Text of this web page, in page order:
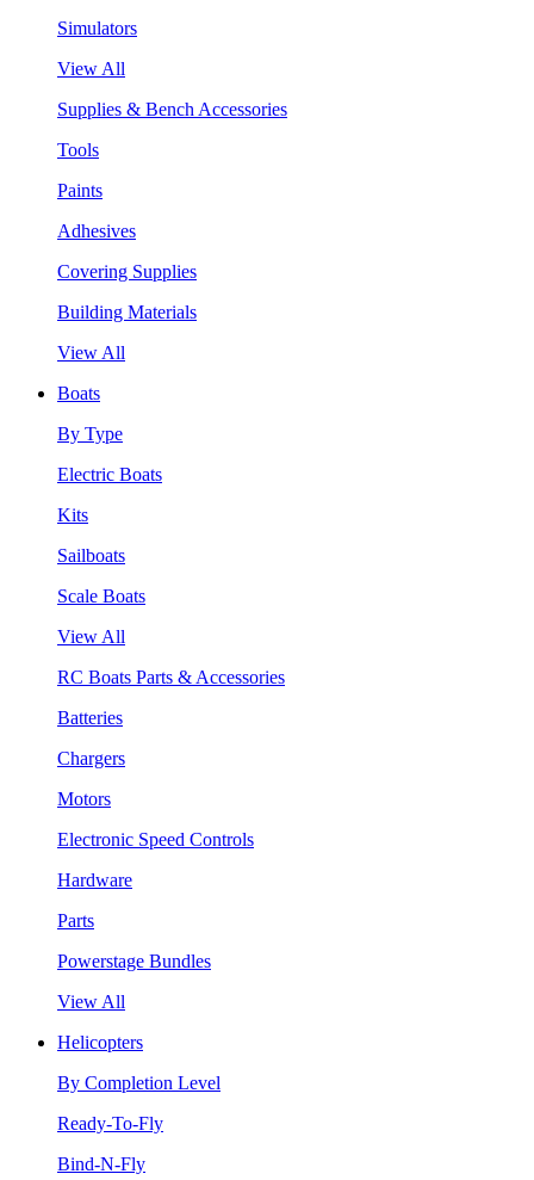
Simulators
View All
Supplies & Bench Accessories
Tools
Paints
Adhesives
Covering Supplies
Building Materials
View All
Boats
By Type
Electric Boats
Kits
Sailboats
Scale Boats
View All
RC Boats Parts & Accessories
Batteries
Chargers
Motors
Electronic Speed Controls
Hardware
Parts
Powerstage Bundles
View All
Helicopters
By Completion Level
Ready-To-Fly
Bind-N-Fly